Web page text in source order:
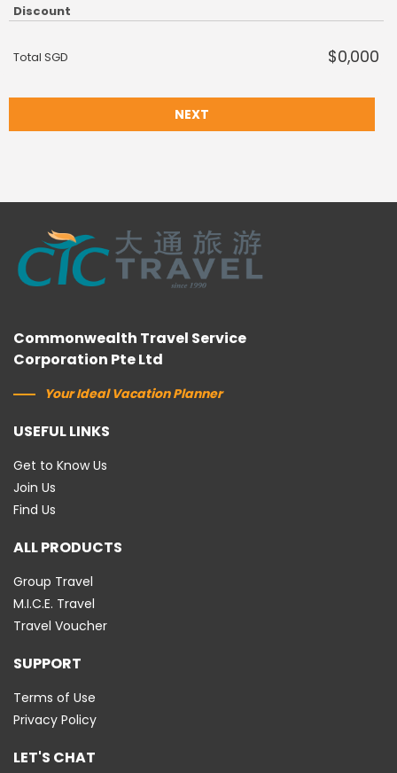
Discount
Total SGD $0,000
NEXT
Commonwealth Travel Service
Corporation Pte Ltd
Your Ideal Vacation Planner
USEFUL LINKS
Get to Know Us
Join Us
Find Us
ALL PRODUCTS
Group Travel
M.I.C.E. Travel
Travel Voucher
SUPPORT
Terms of Use
Privacy Policy
LET'S CHAT